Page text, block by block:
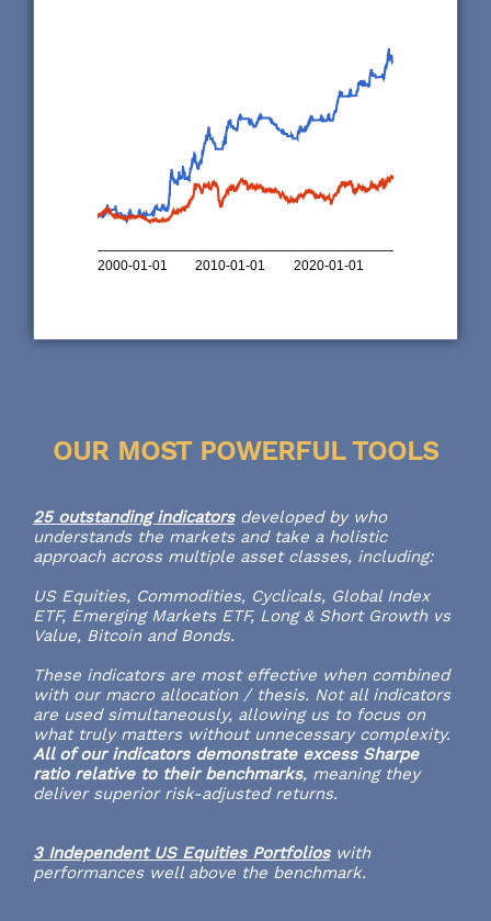
2000-01-01 2010-01-01 2020-01-01
OUR MOST POWERFUL TOOLS
25 outstanding indicatorsdeveloped by who
understands the markets and take a holistic
approach across multiple asset classes, including:
US Equities, Commodities, Cyclicals, Global Index
ETF, Emerging Markets ETF, Long & Short Growth vs
Value, Bitcoin and Bonds.
These indicators are most effective when combined
with our macro allocation / thesis. Not all indicators
are used simultaneously, allowing us to focus on
what truly matters without unnecessary complexity.
All of our indicators demonstrate excess Sharpe
ratio relative to their benchmarks, meaning they
deliver superior risk-adjusted returns.
3 Independent US Equities Portfolioswith
performances well above the benchmark.